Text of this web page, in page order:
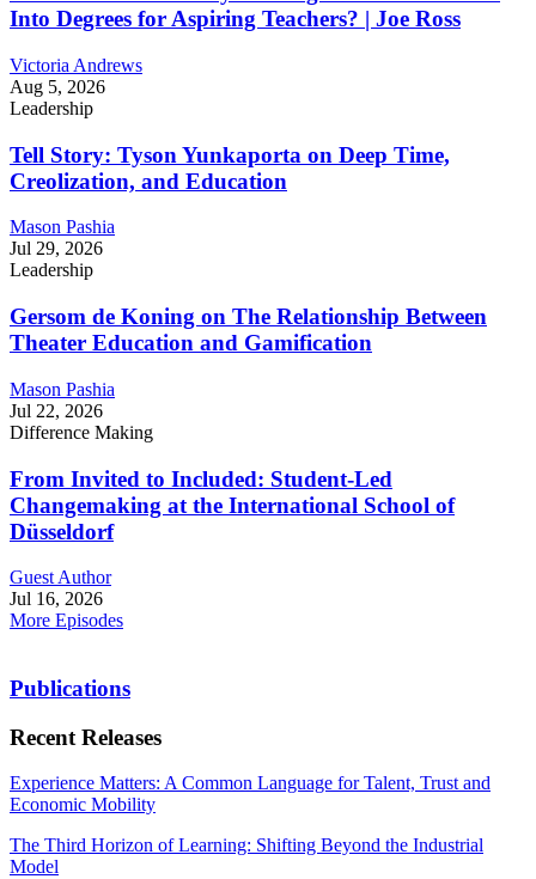
Into Degrees for Aspiring Teachers? | Joe Ross
Victoria Andrews
Aug 5, 2026
Leadership
Tell Story: Tyson Yunkaporta on Deep Time,
Creolization, and Education
Mason Pashia
Jul 29, 2026
Leadership
Gersom de Koning on The Relationship Between
Theater Education and Gamification
Mason Pashia
Jul 22, 2026
Difference Making
From Invited to Included: Student-Led
Changemaking at the International School of
Düsseldorf
Guest Author
Jul 16, 2026
More Episodes
Publications
Recent Releases
Experience Matters: A Common Language for Talent, Trust and
Economic Mobility
The Third Horizon of Learning: Shifting Beyond the Industrial
Model